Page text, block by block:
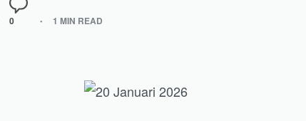
0 1 MIN READ